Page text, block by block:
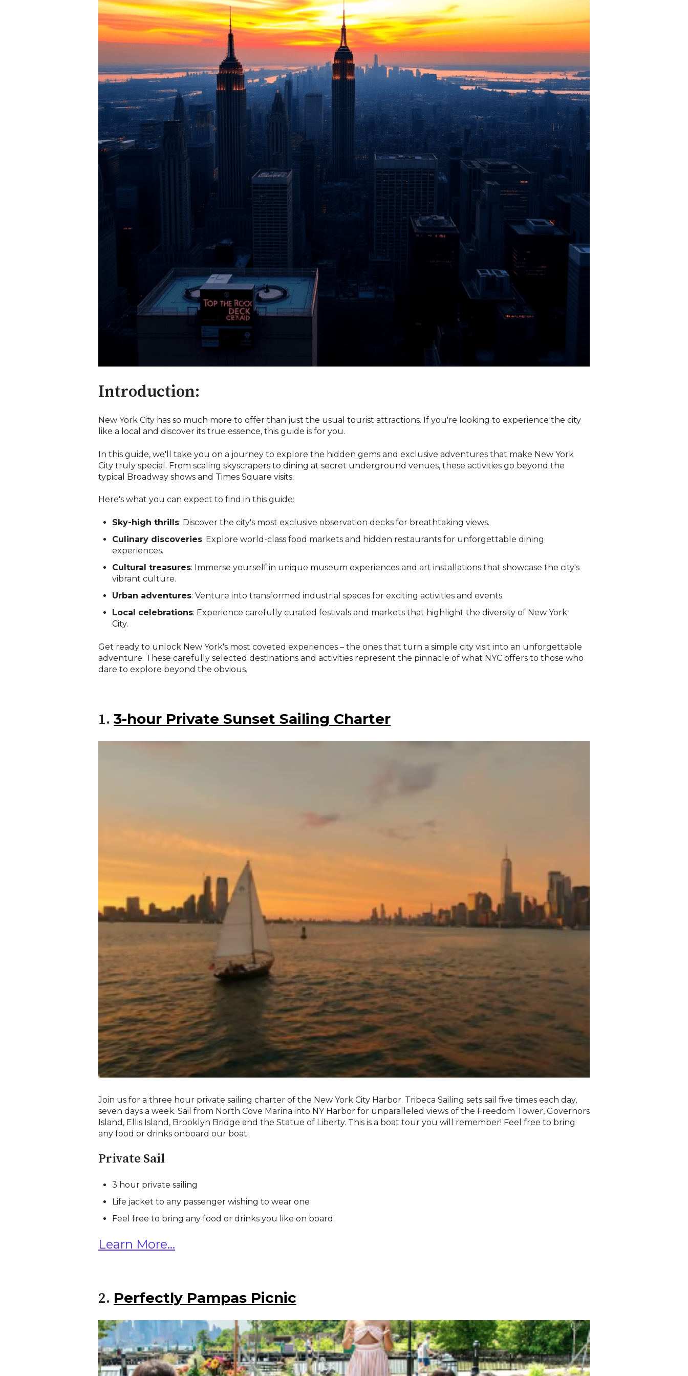
Introduction:
New York City has so much more to offer than just the usual tourist attractions. If you're looking to experience the city
like a local and discover its true essence, this guide is for you.
In this guide, we'll take you on a journey to explore the hidden gems and exclusive adventures that make New York
City truly special. From scaling skyscrapers to dining at secret underground venues, these activities go beyond the
typical Broadway shows and Times Square visits.
Here's what you can expect to find in this guide:
Sky-high thrills: Discover the city's most exclusive observation decks for breathtaking views.
Culinary discoveries: Explore world-class food markets and hidden restaurants for unforgettable dining
experiences.
Cultural treasures: Immerse yourself in unique museum experiences and art installations that showcase the city's
vibrant culture.
Urban adventures: Venture into transformed industrial spaces for exciting activities and events.
Local celebrations: Experience carefully curated festivals and markets that highlight the diversity of New York
City.
Get ready to unlock New York's most coveted experiences – the ones that turn a simple city visit into an unforgettable
adventure. These carefully selected destinations and activities represent the pinnacle of what NYC offers to those who
dare to explore beyond the obvious.
1. 3-hour Private Sunset Sailing Charter
Join us for a three hour private sailing charter of the New York City Harbor. Tribeca Sailing sets sail five times each day,
seven days a week. Sail from North Cove Marina into NY Harbor for unparalleled views of the Freedom Tower, Governors
Island, Ellis Island, Brooklyn Bridge and the Statue of Liberty. This is a boat tour you will remember! Feel free to bring
any food or drinks onboard our boat.
Private Sail
3 hour private sailing
Life jacket to any passenger wishing to wear one
Feel free to bring any food or drinks you like on board
Learn More...
2. Perfectly Pampas Picnic